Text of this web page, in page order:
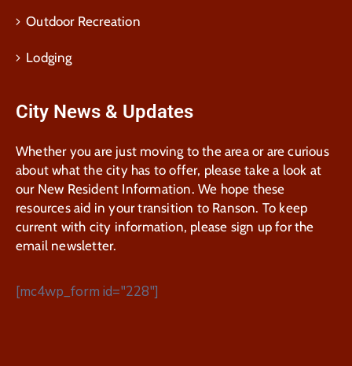
Outdoor Recreation
Lodging
City News & Updates
Whether you are just moving to the area or are curious
about what the city has to offer, please take a look at
our New Resident Information. We hope these
resources aid in your transition to Ranson. To keep
current with city information, please sign up for the
email newsletter.
[mc4wp_form id="228"]